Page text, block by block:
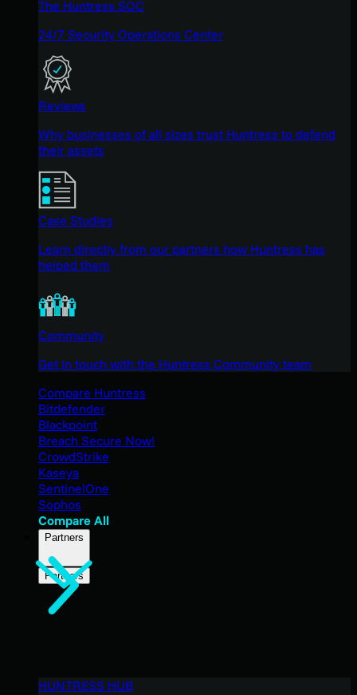
The Huntress SOC
24/7 Security Operations Center
Reviews
Why businesses of all sizes trust Huntress to defend
their assets
Case Studies
Learn directly from our partners how Huntress has
helped them
Community
Get in touch with the Huntress Community team
Compare Huntress
Bitdefender
Blackpoint
Breach Secure Now!
CrowdStrike
Kaseya
SentinelOne
Sophos
Compare All
Partners
Partners
HUNTRESS HUB